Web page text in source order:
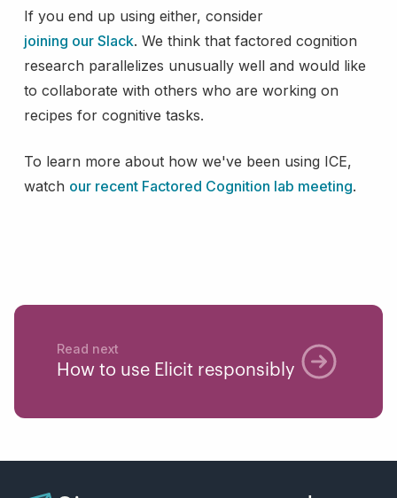
If you end up using either, consider
joining our Slack. We think that factored cognition
research parallelizes unusually well and would like
to collaborate with others who are working on
recipes for cognitive tasks.
To learn more about how we've been using ICE,
watch our recent Factored Cognition lab meeting.
Read next
How to use Elicit responsibly